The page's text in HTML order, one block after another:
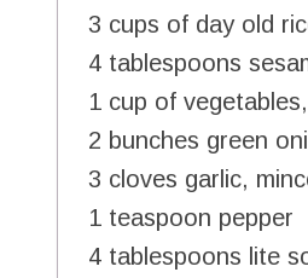
3 cups of day old
4 tablespoons
1 cup of
2 bunches green
3 cloves garlic,
1 teaspoon pepper
4 tablespoons lite